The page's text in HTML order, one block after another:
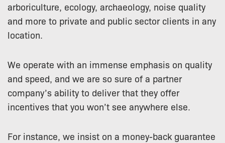
arboriculture, ecology, archaeology, noise quality
and more to private and public sector clients in any
location.
We operate with an immense emphasis on quality
and speed, and we are so sure of a partner
company’s ability to deliver that they offer
incentives that you won’t see anywhere else.
For instance, we insist on a money-back guarantee